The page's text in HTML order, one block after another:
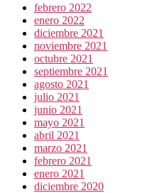
febrero 2022
enero 2022
diciembre 2021
noviembre 2021
octubre 2021
septiembre 2021
agosto 2021
julio 2021
junio 2021
mayo 2021
abril 2021
marzo 2021
febrero 2021
enero 2021
diciembre 2020